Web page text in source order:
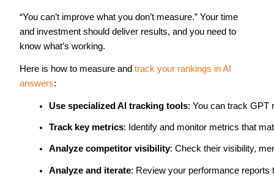
“You can’t improve what you don’t measure.” Your time
and investment should deliver results, and you need to
know what’s working.
Here is how to measure and track your rankings in AI
answers:
Use specialized AI tracking tools: You can track GPT
Track key metrics: Identify and monitor metrics that
Analyze competitor visibility: Check their visibility,
Analyze and iterate: Review your performance reports